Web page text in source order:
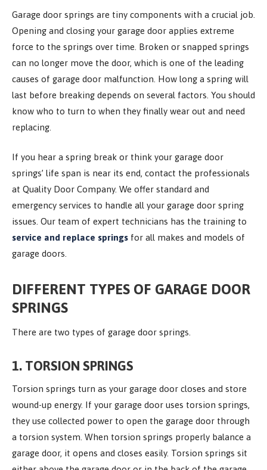
Garage door springs are tiny components with a crucial job.
Opening and closing your garage door applies extreme
force to the springs over time. Broken or snapped springs
can no longer move the door, which is one of the leading
causes of garage door malfunction. How long a spring will
last before breaking depends on several factors. You should
know who to turn to when they finally wear out and need
replacing.
If you hear a spring break or think your garage door
springs’ life span is near its end, contact the professionals
at Quality Door Company. We offer standard and
emergency services to handle all your garage door spring
issues. Our team of expert technicians has the training to
service and replace springs for all makes and models of
garage doors.
DIFFERENT TYPES OF GARAGE DOOR
SPRINGS
There are two types of garage door springs.
1. TORSION SPRINGS
Torsion springs turn as your garage door closes and store
wound-up energy. If your garage door uses torsion springs,
they use collected power to open the garage door through
a torsion system. When torsion springs properly balance a
garage door, it opens and closes easily. Torsion springs sit